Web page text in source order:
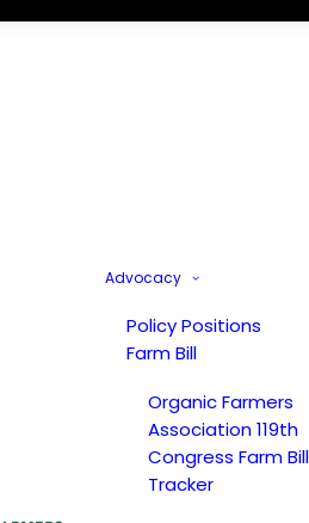
Advocacy
Policy Positions
Farm Bill
Organic Farmers
Association 119th
Congress Farm Bill
Tracker